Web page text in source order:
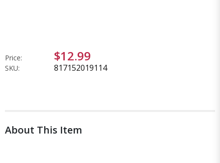
Price: $12.99
SKU: 817152019114
About This Item